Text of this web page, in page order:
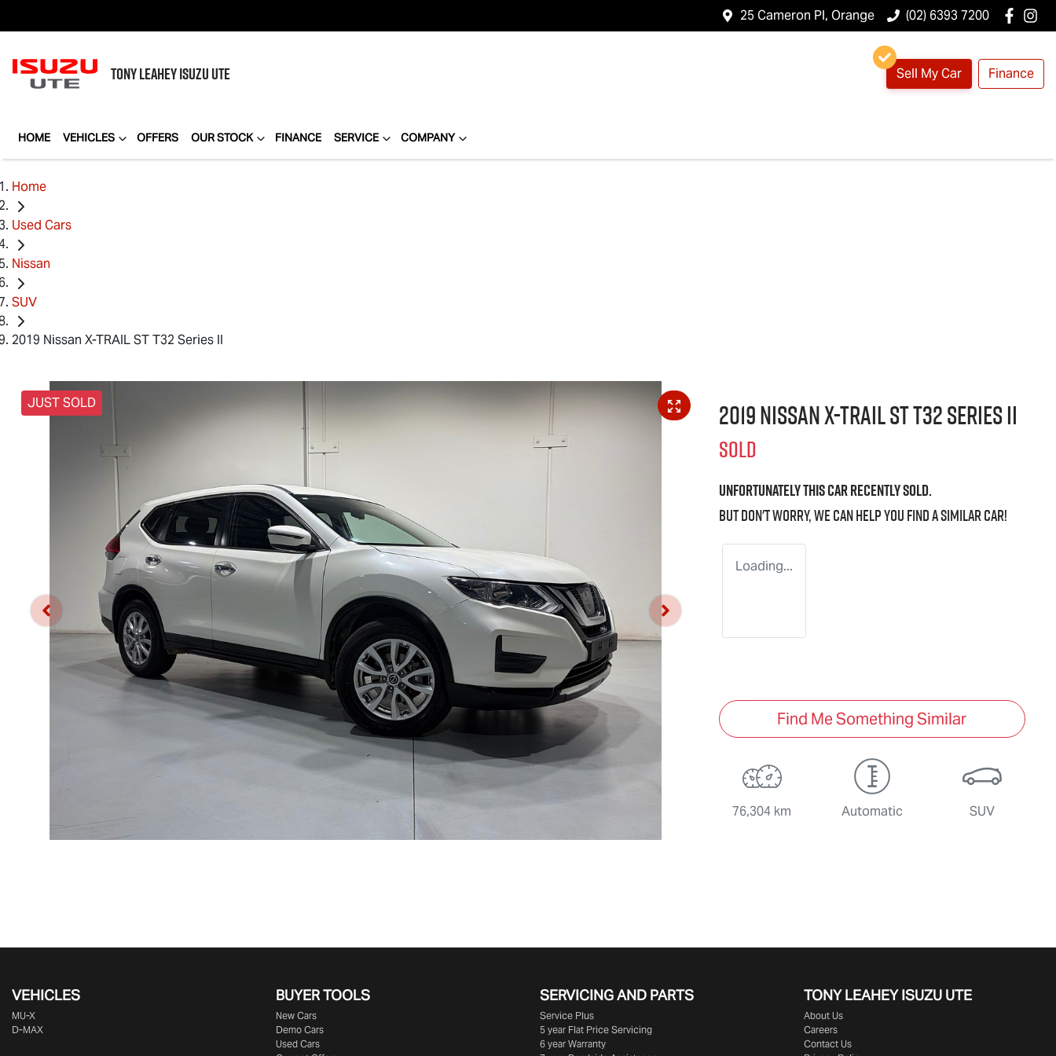
25 Cameron Pl, Orange (02) 6393 7200
TONY LEAHEYISUZU UTE Sell My Car Finance
HOME VEHICLES OFFERS OUR STOCK FINANCE SERVICE COMPANY
Home
Used Cars
Nissan
SUV
2019 Nissan X-TRAIL ST T32 Series II
JUST SOLD 2019 Nissan X-TRAIL ST T32 Series II
SOLD
Unfortunately thiscarrecently sold.
But don't worry, we can help you find a similarcar!
Loading...
Find Me Something Similar
76,304 km Automatic SUV
VEHICLES
MU-X
D-MAX
BUYER TOOLS
New Cars
Demo Cars
Used Cars
SERVICING AND PARTS
Service Plus
5 year Flat Price Servicing
6 year Warranty
TONY LEAHEY ISUZU UTE
About Us
Careers
Contact Us